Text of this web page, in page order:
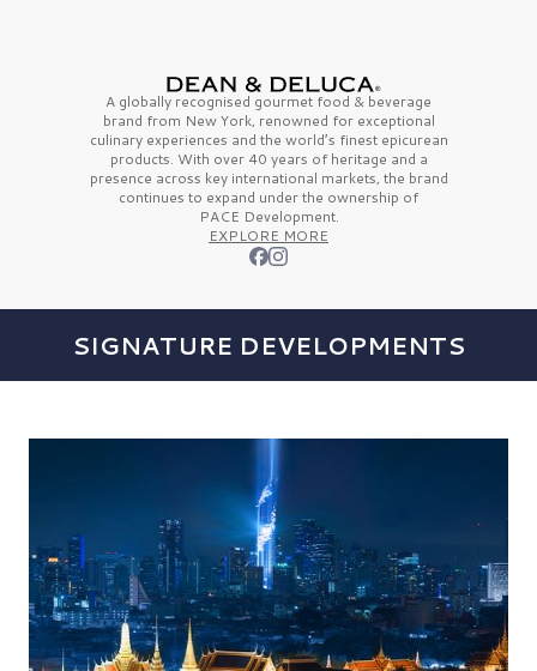
A globally recognised gourmet food & beverage
brand from New York, renowned for exceptional
culinary experiences and the world’s finestepicurean
products. With over 40 years of heritage and a
presence across key international markets, the brand
continues to expand under the ownership of
PACE Development.
EXPLORE MORE
SIGNATURE DEVELOPMENTS